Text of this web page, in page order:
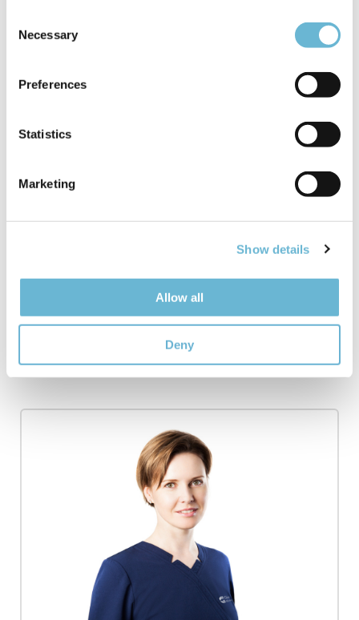
Selection
Necessary
Preferences
Statistics
Marketing
Show details
Allow all
Deny
Dr. Darius Bagdanavičius
Plastic and reconstructive surgeon, trained in
+10 years of experience in the field and is
already considered among the best in the
Baltics.